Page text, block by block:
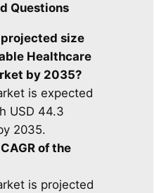
Questions
size
Healthcare
by 2035?
is expected
USD 44.3
2035.
of the
is projected